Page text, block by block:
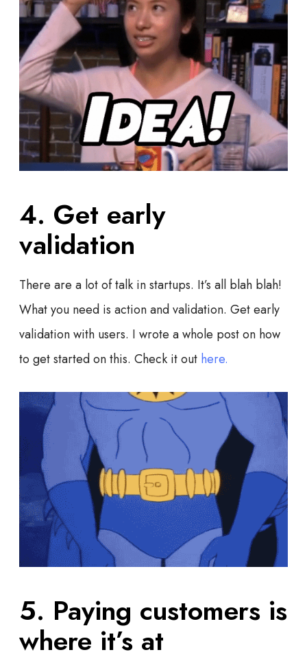
4. Get early
validation
There are a lot of talk in startups. It’s all blah blah!
What you need is action and validation. Get early
validation with users. I wrote a whole post on how
to get started on this. Check it out here.
5. Paying customers is
where it’s at